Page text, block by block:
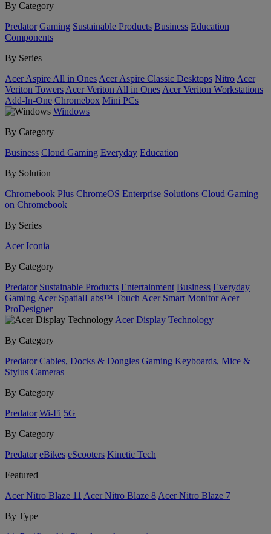
By Category
Predator Gaming Sustainable Products Business Education
Components
By Series
Acer Aspire All in Ones Acer Aspire Classic Desktops Nitro Acer
Veriton Towers Acer Veriton All in Ones Acer Veriton Workstations
Add-In-One Chromebox Mini PCs
Windows
By Category
Business Cloud Gaming Everyday Education
By Solution
Chromebook Plus ChromeOS Enterprise Solutions Cloud Gaming
on Chromebook
By Series
Acer Iconia
By Category
Predator Sustainable Products Entertainment Business Everyday
Gaming Acer SpatialLabs™ Touch Acer Smart Monitor Acer
ProDesigner
Acer Display Technology
By Category
Predator Cables, Docks & Dongles Gaming Keyboards, Mice &
Stylus Cameras
By Category
Predator Wi-Fi 5G
By Category
Predator eBikes eScooters Kinetic Tech
Featured
Acer Nitro Blaze 11 Acer Nitro Blaze 8 Acer Nitro Blaze 7
By Type